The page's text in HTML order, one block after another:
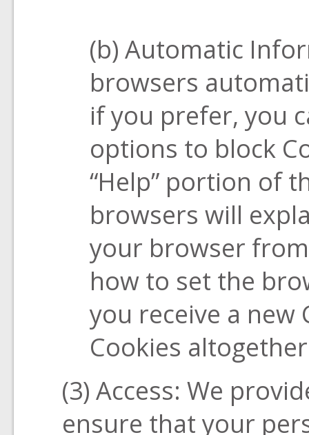
(b) Automatic
browsers
if you prefer, you
options to block
“Help” portion of
browsers will
your browser
how to set the
you receive a new
Cookies
(3) Access: We
ensure that your